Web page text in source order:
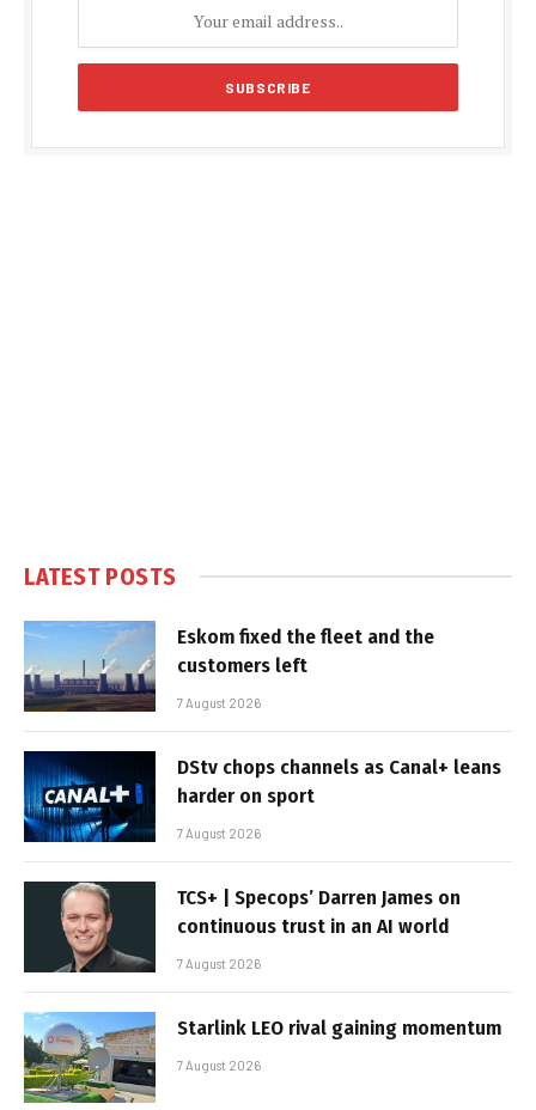
LATEST POSTS
Eskom fixed the fleet and the
customers left
7 August 2026
DStv chops channels as Canal+ leans
harder on sport
7 August 2026
TCS+ | Specops’ Darren James on
continuous trust in an AI world
7 August 2026
Starlink LEO rival gaining momentum
7 August 2026